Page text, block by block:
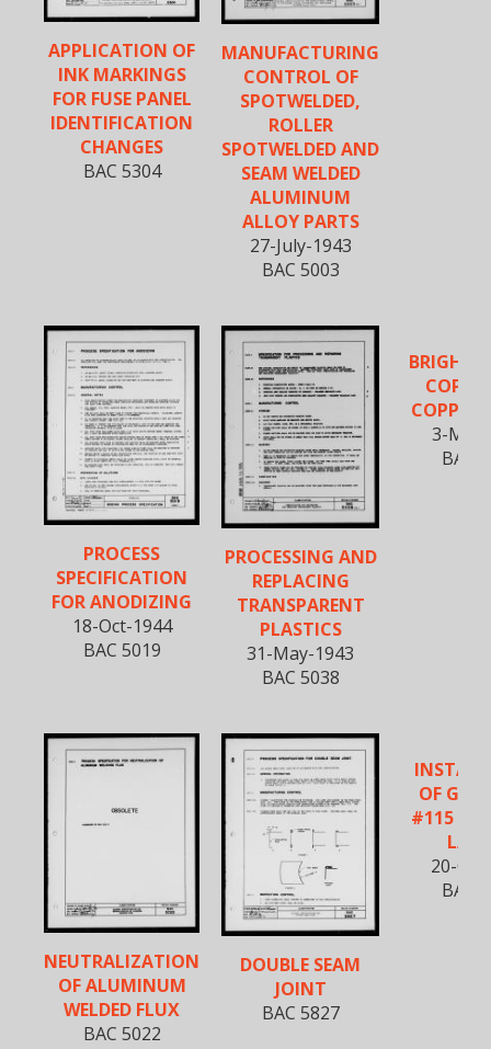
APPLICATION OF
INK MARKINGS
FOR FUSE PANEL
IDENTIFICATION
CHANGES
BAC 5304
MANUFACTURING
CONTROL OF
SPOTWELDED,
ROLLER
SPOTWELDED AND
SEAM WELDED
ALUMINUM
ALLOY PARTS
27-July-1943
BAC 5003
PROCESS
SPECIFICATION
FOR ANODIZING
18-Oct-1944
BAC 5019
PROCESSING AND
REPLACING
TRANSPARENT
PLASTICS
31-May-1943
BAC 5038
BRIGHT
COPPER
3-
BAC
NEUTRALIZATION
OF ALUMINUM
WELDED FLUX
BAC 5022
DOUBLE SEAM
JOINT
BAC 5827
OF
#115
20-
BAC